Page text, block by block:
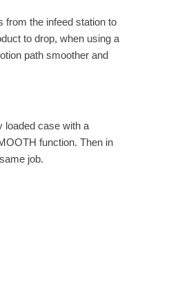
from the infeed station to
to drop, when using a
path smoother and
loaded case with a
function. Then in
job.